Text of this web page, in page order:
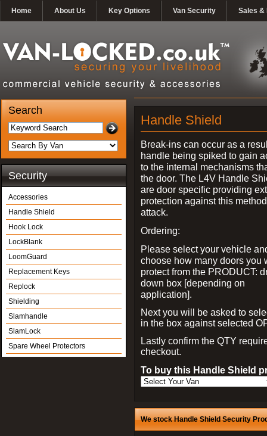
Home About Us Key Options Van Security Sales &
Search
Security
Accessories
Handle Shield
Hook Lock
LockBlank
LoomGuard
Replacement Keys
Replock
Shielding
Slamhandle
SlamLock
Spare Wheel Protectors
Handle Shield
Break-ins can occur as a
handle being spiked to gain
to the internal mechanisms
the door. The L4V Handle
are door specific providing
protection against this
attack.
Ordering:
Please select your vehicle
choose how many doors you
protect from the PRODUCT:
down box [depending on
application].
Next you will be asked to
in the box against selected
Lastly confirm the QTY
checkout.
To buy this Handle Shield
We stock Handle Shield Security